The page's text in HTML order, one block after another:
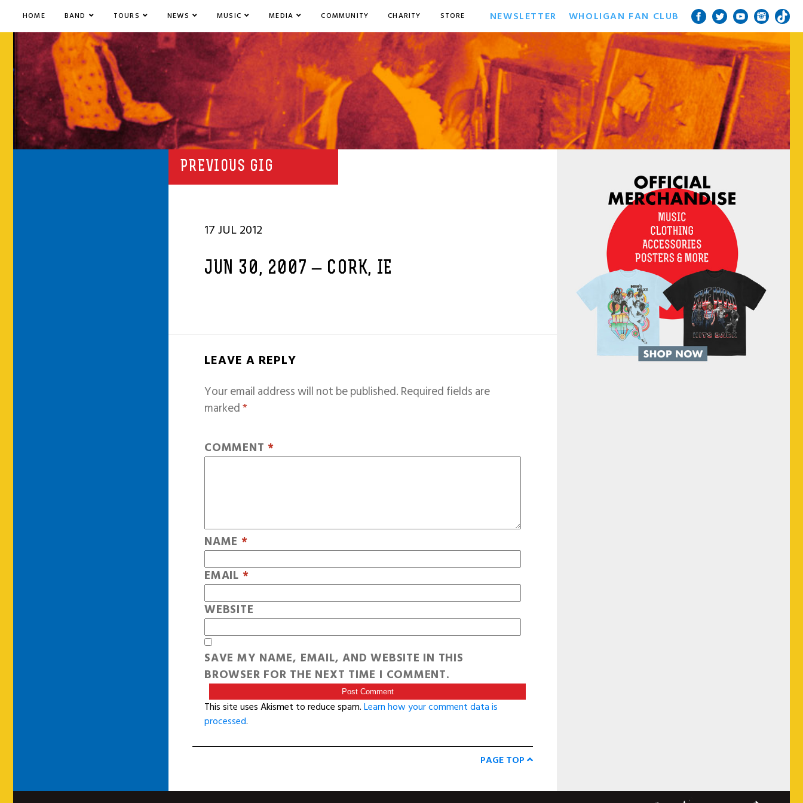
HOME BAND TOURS NEWS MUSIC MEDIA COMMUNITY CHARITY STORE NEWSLETTER WHOLIGAN FAN CLUB
PREVIOUS GIG
17 JUL 2012
JUN 30, 2007 – CORK, IE
LEAVE A REPLY
Your email address will not be published.Required fields are
marked*
COMMENT *
NAME *
EMAIL *
WEBSITE
SAVE MY NAME, EMAIL, AND WEBSITE IN THIS
BROWSER FOR THE NEXT TIME I COMMENT.
This site uses Akismet to reduce spam.Learn how your comment data is
processed.
PAGE TOP